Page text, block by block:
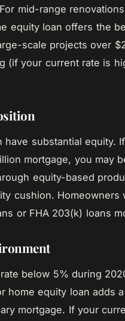
mid-range
equity loan offers the
scale projects over
(if your current rate is
have substantial equity.
mortgage, you may
equity-based
cushion. Homeowners
or FHA 203(k) loans
below 5% during
home equity loan adds
mortgage. If your